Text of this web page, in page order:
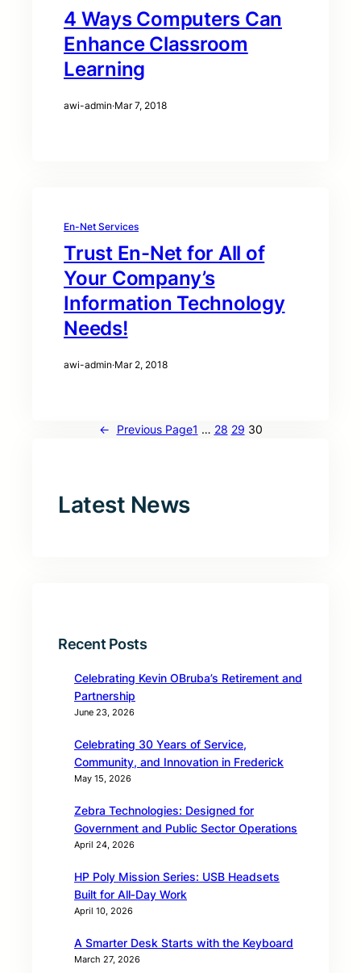
4 Ways Computers Can
Enhance Classroom
Learning
awi-admin·Mar 7, 2018
En-Net Services
Trust En-Net for All of
Your Company’s
Information Technology
Needs!
awi-admin·Mar 2, 2018
← Previous Page1 … 28 29 30
Latest News
Recent Posts
Celebrating Kevin OBruba’s Retirement and
Partnership
June 23, 2026
Celebrating 30 Years of Service,
Community, and Innovation in Frederick
May 15, 2026
Zebra Technologies: Designed for
Government and Public Sector Operations
April 24, 2026
HP Poly Mission Series: USB Headsets
Built for All‑Day Work
April 10, 2026
A Smarter Desk Starts with the Keyboard
March 27, 2026